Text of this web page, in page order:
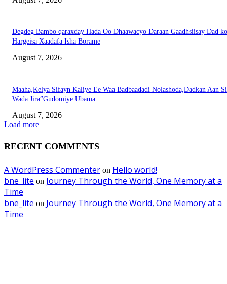
Degdeg Bambo qaraxday Hada Oo Dhaawacyo Daraan Gaadhsiisay Dad
Hargeisa Xaadafa Isha Borame
August 7, 2026
Maaha,Kelya Sifayn Kaliye Ee Waa Badbaadadi Nolashoda,Dadkan Aan Si
Wada Jira”Gudomiye Ubama
August 7, 2026
Load more
RECENT COMMENTS
A WordPress Commenter on Hello world!
bne_lite on Journey Through the World, One Memory at a
Time
bne_lite on Journey Through the World, One Memory at a
Time